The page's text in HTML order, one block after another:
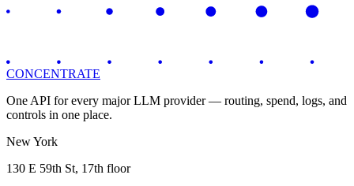
CONCENTRATE
One API for every major LLM provider — routing, spend, logs, and
controls in one place.
New York
130 E 59th St, 17th floor